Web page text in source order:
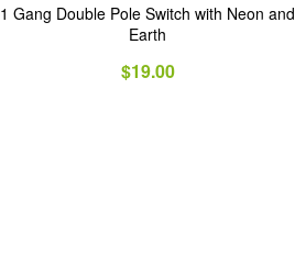
1 Gang Double Pole Switch with Neon and
Earth
$19.00